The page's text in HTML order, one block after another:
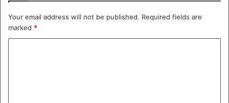
Your email address will not be published. Required fields are
marked *